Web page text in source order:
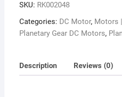
SKU: RK002048
Categories: DC Motor, Motors
Planetary Gear DC Motors,
Description Reviews (0)